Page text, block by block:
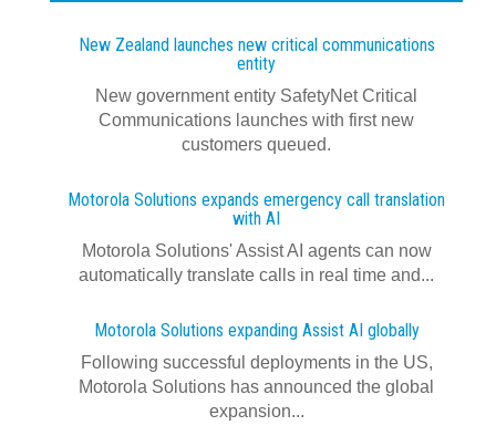
New Zealand launches new critical communications
entity
New government entity SafetyNet Critical
Communications launches with first new
customers queued.
Motorola Solutions expands emergency call translation
with AI
Motorola Solutions' Assist AI agents can now
automatically translate calls in real time and...
Motorola Solutions expanding Assist AI globally
Following successful deployments in the US,
Motorola Solutions has announced the global
expansion...